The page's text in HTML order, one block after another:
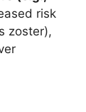
risk
zoster),